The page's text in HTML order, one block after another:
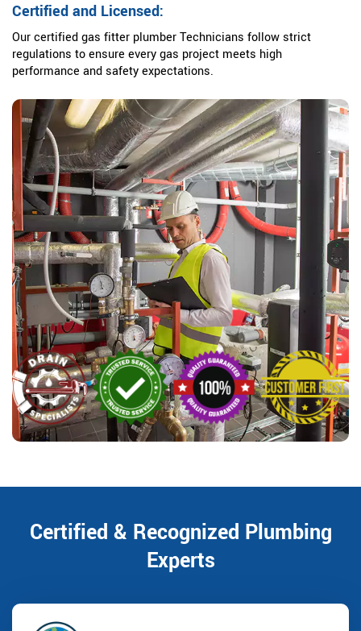
Certified and Licensed:
Our certified gas fitter plumber Technicians follow strict
regulations to ensure every gas project meets high
performance and safety expectations.
Certified & Recognized Plumbing
Experts